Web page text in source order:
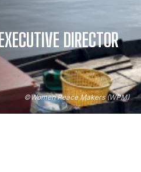
©Women Peace Makers (WPM)
EXECUTIVE DIRECTOR